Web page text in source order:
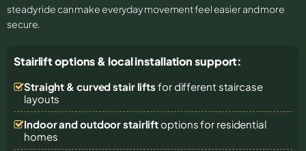
steady ride can make everyday movement feel easier and more
secure.
Stairlift options & local installation support:
Straight & curved stair lifts for different staircase
layouts
Indoor and outdoor stairliftoptions for residential
homes